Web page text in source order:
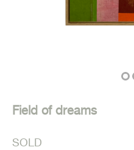
Field of dreams
SOLD